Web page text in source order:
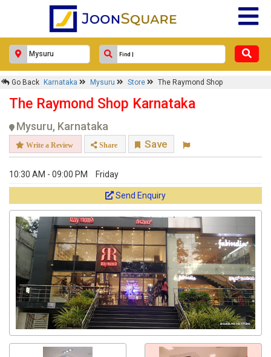
Go Back Karnataka Mysuru Store The Raymond Shop
The Raymond Shop Karnataka
Mysuru, Karnataka
Write a Review Share Save
10:30 AM - 09:00 PM Friday
Send Enquiry